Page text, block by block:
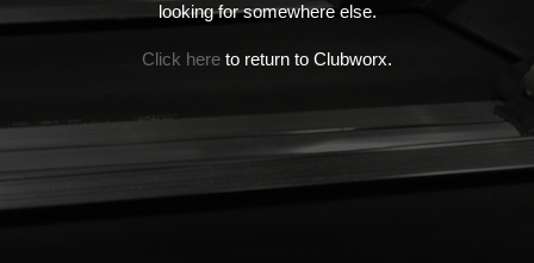
looking for somewhere else.
Click here to return to Clubworx.